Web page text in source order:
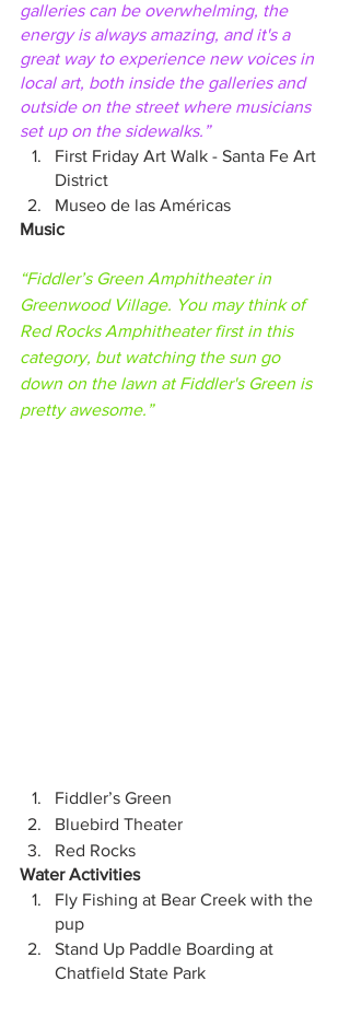
galleries can be overwhelming, the
energy is always amazing, and it's a
great way to experience new voices in
local art, both inside the galleries and
outside on the street where musicians
set up on the sidewalks.”
First Friday Art Walk - Santa Fe Art
District
Museo de las Américas
Music
“Fiddler’s Green Amphitheater in
Greenwood Village. You may think of
Red Rocks Amphitheater first in this
category, but watching the sun go
down on the lawn at Fiddler's Green is
pretty awesome.”
Fiddler’s Green
Bluebird Theater
Red Rocks
Water Activities
Fly Fishing at Bear Creek with the
pup
Stand Up Paddle Boarding at
Chatfield State Park